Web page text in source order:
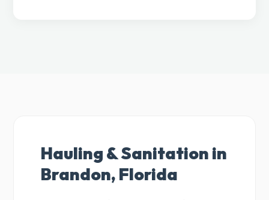
Hauling & Sanitation in
Brandon, Florida